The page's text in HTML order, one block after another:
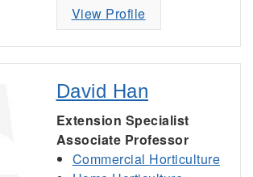
View Profile
David Han
Extension Specialist
Associate Professor
Commercial Horticulture